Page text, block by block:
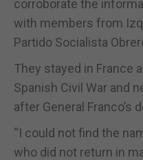
corroborate the
with members from
Partido Socialista
They stayed in France
Spanish Civil War and
after General Franco’s
“I could not find the
who did not return in